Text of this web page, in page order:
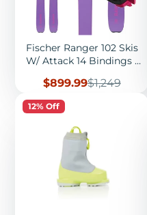
Fischer Ranger 102 Skis
W/ Attack 14 Bindings -
Sale
price
$899.99Regular
price
$1,249
12% Off